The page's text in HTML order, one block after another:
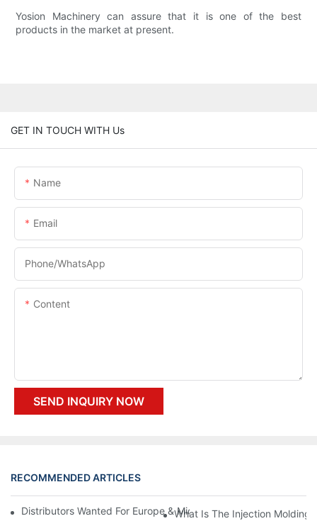
Yosion Machinery can assure that it is one of the best
products in the market at present.
GET IN TOUCH WITH Us
Name
Email
Phone/whatsApp
Content
SEND INQUIRY NOW
RECOMMENDED ARTICLES
Distributors Wanted For Europe & Middle East | PET Bottle
What Is The Injection Molding